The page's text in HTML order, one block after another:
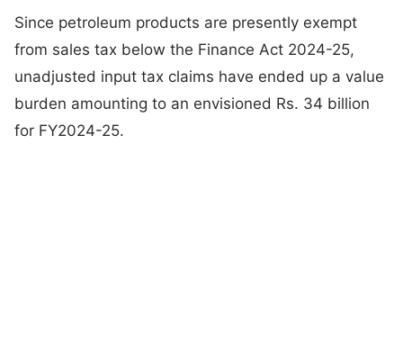
Since petroleum products are presently exempt
from sales tax below the Finance Act 2024-25,
unadjusted input tax claims have ended up a value
burden amounting to an envisioned Rs. 34 billion
for FY2024-25.